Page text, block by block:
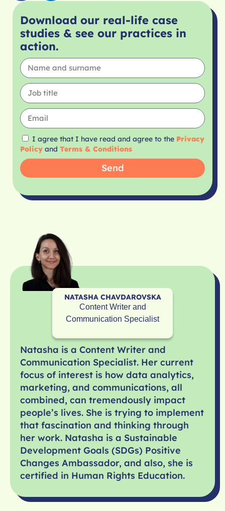
Download our real-life case
studies & see our practices in
action.
I agree that I have read and agree to the Privacy
Policy and Terms & Conditions
Send
Natasha is a Content Writer and
Communication Specialist. Her current
focus of interest is how data analytics,
marketing, and communications, all
combined, can tremendously impact
people’s lives. She is trying to implement
that fascination and thinking through
her work. Natasha is a Sustainable
Development Goals (SDGs) Positive
Changes Ambassador, and also, she is
certified in Human Rights Education.
NATASHA CHAVDAROVSKA
Content Writer and
Communication Specialist